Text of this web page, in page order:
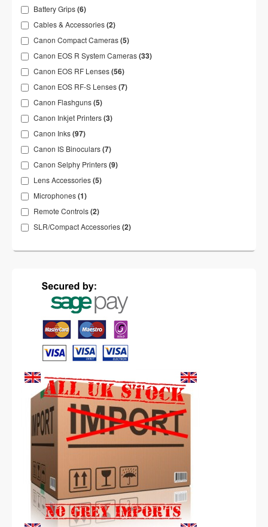
Battery Grips(6)
Cables & Accessories(2)
Canon Compact Cameras(5)
Canon EOS R System Cameras(33)
Canon EOS RF Lenses(56)
Canon EOS RF-S Lenses(7)
Canon Flashguns(5)
Canon Inkjet Printers(3)
Canon Inks(97)
Canon IS Binoculars(7)
Canon Selphy Printers(9)
Lens Accessories(5)
Microphones(1)
Remote Controls(2)
SLR/Compact Accessories(2)